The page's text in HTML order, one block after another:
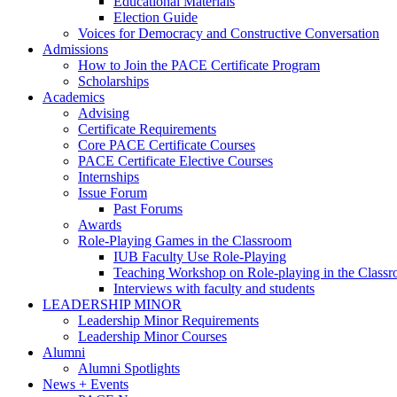
Election Guide
Voices for Democracy and Constructive Conversation
Admissions
How to Join the PACE Certificate Program
Scholarships
Academics
Advising
Certificate Requirements
Core PACE Certificate Courses
PACE Certificate Elective Courses
Internships
Issue Forum
Past Forums
Awards
Role-Playing Games in the Classroom
IUB Faculty Use Role-Playing
Teaching Workshop on Role-playing in the
Interviews with faculty and students
LEADERSHIP MINOR
Leadership Minor Requirements
Leadership Minor Courses
Alumni
Alumni Spotlights
News + Events